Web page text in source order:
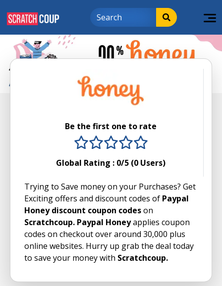
Be the first one to rate
4 stars
3 stars
2 stars
1 stars
Global Rating : 0/5 (0 Users)
Trying to Save money on your Purchases? Get
Exciting offers and discount codes of Paypal
Honey discount coupon codeson
Scratchcoup. Paypal Honeyapplies coupon
codes on checkout over around 30,000 plus
online websites. Hurry up grab the deal today
to save your money with Scratchcoup.